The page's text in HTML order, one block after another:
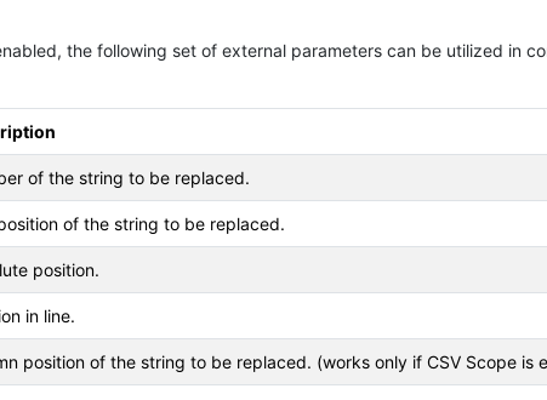
the following set of external parameters can be utilized in
of the string to be replaced.
of the string to be replaced.
position.
in line.
position of the string to be replaced. (works only if CSV Scope is